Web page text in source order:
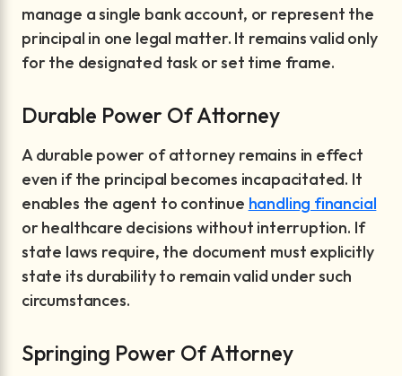
manage a single bank account, or represent the
principal in one legal matter. It remains valid only
for the designated task or set time frame.
Durable Power Of Attorney
A durable power of attorney remains in effect
even if the principal becomes incapacitated. It
enables the agent to continue handling financial
or healthcare decisions without interruption. If
state laws require, the document must explicitly
state its durability to remain valid under such
circumstances.
Springing Power Of Attorney